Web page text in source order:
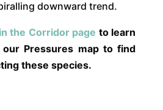
downward trend.
the Corridor page to learn
Pressures map to find
these species.